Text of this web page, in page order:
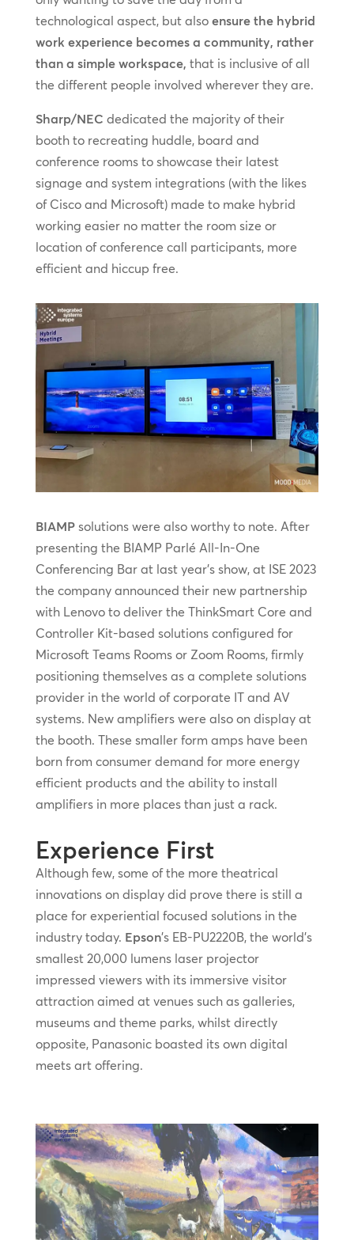
technological aspect, but also ensure the hybrid
work experience becomes a community, rather
than a simple workspace, that is inclusive of all
the different people involved wherever they are.
Sharp/NEC dedicated the majority of their
booth to recreating huddle, board and
conference rooms to showcase their latest
signage and system integrations (with the likes
of Cisco and Microsoft) made to make hybrid
working easier no matter the room size or
location of conference call participants, more
efficient and hiccup free.
BIAMPsolutions were also worthy to note. After
presenting the BIAMP Parlé All-In-One
Conferencing Bar at last year’s show, at ISE 2023
the company announced their new partnership
with Lenovo to deliver the ThinkSmart Core and
Controller Kit-based solutions configured for
Microsoft Teams Rooms or Zoom Rooms, firmly
positioning themselves as a complete solutions
provider in the world of corporate IT and AV
systems. New amplifiers were also on display at
the booth. These smaller form amps have been
born from consumer demand for more energy
efficient products and the ability to install
amplifiers in more places than just a rack.
Experience First
Although few, some of the more theatrical
innovations on display did prove there is still a
place for experiential focused solutions in the
industry today. Epson’s EB-PU2220B, the world’s
smallest 20,000 lumens laser projector
impressed viewers with its immersive visitor
attraction aimed at venues such as galleries,
museums and theme parks, whilst directly
opposite, Panasonic boasted its own digital
meets art offering.